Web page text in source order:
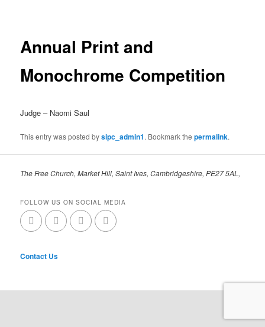
Annual Print and
Monochrome Competition
Judge – Naomi Saul
This entry was posted bysipc_admin1. Bookmark thepermalink.
The Free Church, Market Hill, Saint Ives, Cambridgeshire, PE27 5AL,
FOLLOW US ON SOCIAL MEDIA
Contact Us